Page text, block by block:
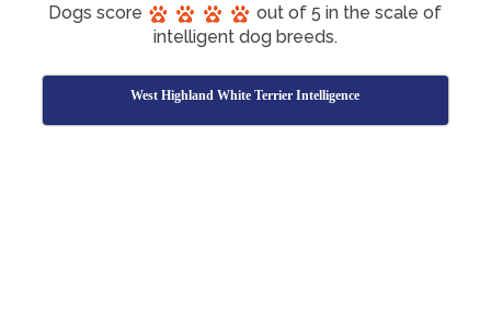
Dogs score
out of 5 in the scale of
intelligent dog breeds.
West Highland White Terrier Intelligence